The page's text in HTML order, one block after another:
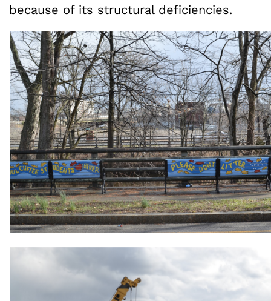
because of its structural deficiencies.